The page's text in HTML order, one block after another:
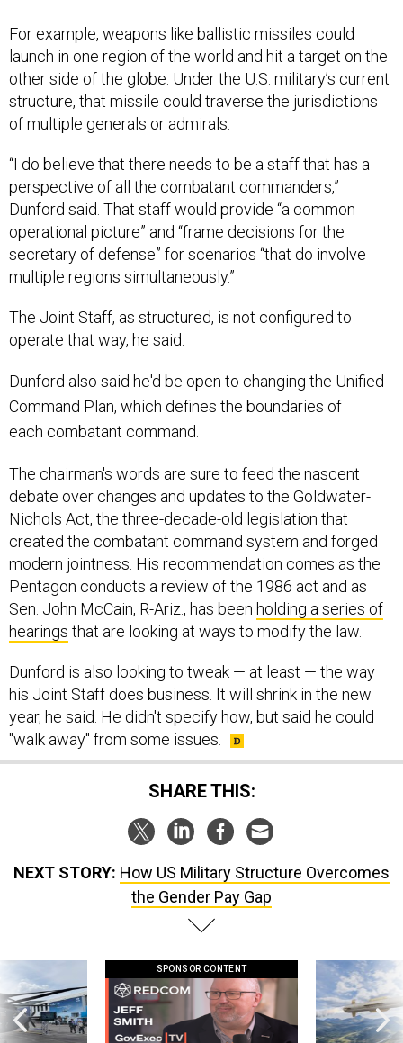
For example, weapons like ballistic missiles could
launch in one region of the world and hit a target on the
other side of the globe. Under the U.S. military’s current
structure, that missile could traverse the jurisdictions
of multiple generals or admirals.
“I do believe that there needs to be a staff that has a
perspective of all the combatant commanders,”
Dunford said. That staff would provide “a common
operational picture” and “frame decisions for the
secretary of defense” for scenarios “that do involve
multiple regions simultaneously.”
The Joint Staff, as structured, is not configured to
operate that way, he said.
Dunford also said he'd be open to changing the Unified
Command Plan, which defines the boundaries of
each combatant command.
The chairman's words are sure to feed the nascent
debate over changes and updates to the Goldwater-
Nichols Act, the three-decade-old legislation that
created the combatant command system and forged
modern jointness. His recommendation comes as the
Pentagon conducts a review of the 1986 act and as
Sen. John McCain, R-Ariz., has been holding a series of
hearings that are looking at ways to modify the law.
Dunford is also looking to tweak — at least — the way
his Joint Staff does business. It will shrink in the new
year, he said. He didn't specify how, but said he could
"walk away" from some issues.
SHARE THIS:
NEXT STORY: How US Military Structure Overcomes
the Gender Pay Gap
SPONSOR CONTENT